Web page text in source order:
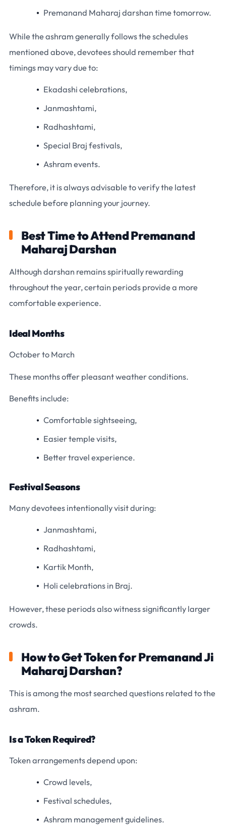
Premanand Maharaj darshan time tomorrow.
While the ashram generally follows the schedules
mentioned above, devotees should remember that
timings may vary due to:
Ekadashi celebrations,
Janmashtami,
Radhashtami,
Special Braj festivals,
Ashram events.
Therefore, it is always advisable to verify the latest
schedule before planning your journey.
Best Time to Attend Premanand
Maharaj Darshan
Although darshan remains spiritually rewarding
throughout the year, certain periods provide a more
comfortable experience.
Ideal Months
October to March
These months offer pleasant weather conditions.
Benefits include:
Comfortable sightseeing,
Easier temple visits,
Better travel experience.
Festival Seasons
Many devotees intentionally visit during:
Janmashtami,
Radhashtami,
Kartik Month,
Holi celebrations in Braj.
However, these periods also witness significantly larger
crowds.
How to Get Token for Premanand Ji
Maharaj Darshan?
This is among the most searched questions related to the
ashram.
Is a Token Required?
Token arrangements depend upon:
Crowd levels,
Festival schedules,
Ashram management guidelines.